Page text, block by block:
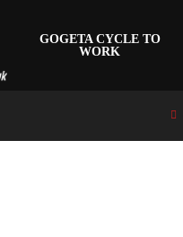
GOGETA CYCLE TO
WORK